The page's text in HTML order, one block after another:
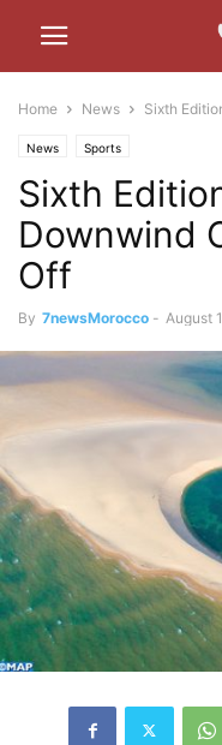
Home News Sixth
News Sports
Sixth
Downwind
Off
By 7newsMorocco - August